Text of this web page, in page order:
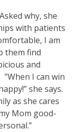
why, she
with patients
I am
them find
and
I can win
she says.
as she cares
Mom good-